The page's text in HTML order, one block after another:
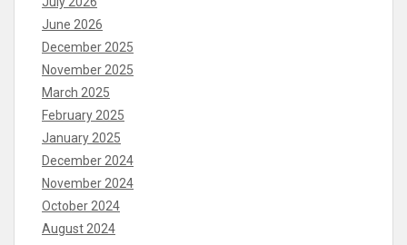
June 2026
December 2025
November 2025
March 2025
February 2025
January 2025
December 2024
November 2024
October 2024
August 2024